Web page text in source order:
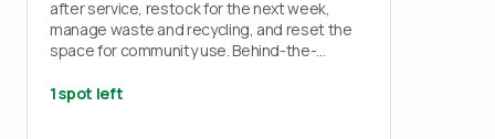
after service, restock for the next week,
manage waste and recycling, and reset the
space for community use. Behind-the-
smoothly.
1 spot left